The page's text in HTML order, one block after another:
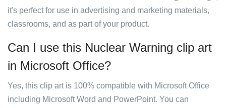
it's perfect for use in advertising and marketing materials,
classrooms, and as part of your product.
Can I use this Nuclear Warning clip art
in Microsoft Office?
Yes, this clip art is 100% compatible with Microsoft Office
including Microsoft Word and PowerPoint. You can